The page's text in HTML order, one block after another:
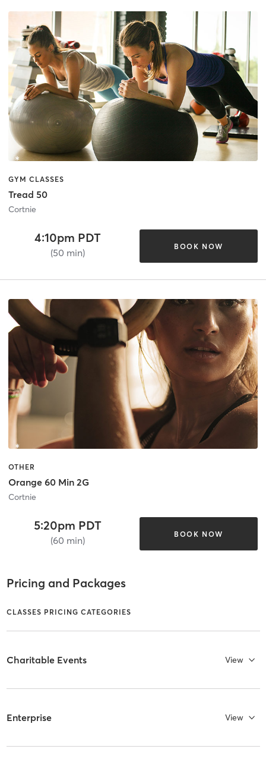
GYM CLASSES
Tread 50
Cortnie
4:10pm PDT
(50 min)
BOOK NOW
OTHER
Orange 60 Min 2G
Cortnie
5:20pm PDT
(60 min)
BOOK NOW
Pricing and Packages
CLASSES PRICING CATEGORIES
Charitable Events View
Enterprise View